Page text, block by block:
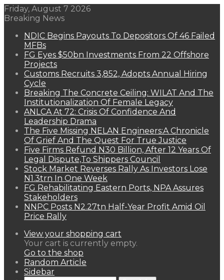
Friday, August 7 2026
Breaking News
NDIC Begins Payouts To Depositors Of 46 Failed
MFBs
FG Eyes $50bn Investments From 22 Offshore
Projects
Customs Recruits 3,852, Adopts Annual Hiring
Cycle
Breaking The Concrete Ceiling: WILAT And The
Institutionalization Of Female Legacy
ANLCA At 72: Crisis Of Confidence And
Leadership Drama
The Five Missing NELAN Engineers:A Chronicle
Of Grief And The Quest For True Justice
Five Firms Refund N30 Billion, After 12 Years Of
Legal Dispute,To Shippers Council
Stock Market Reverses Rally As Investors Lose
N1.3trn In One Week
FG Rehabilitating Eastern Ports, NPA Assures
Stakeholders
NNPC Posts N2.27tn Half-Year Profit Amid Oil
Price Rally
View your shopping cart
Your cart is currently empty.
Go to the shop
Random Article
Sidebar